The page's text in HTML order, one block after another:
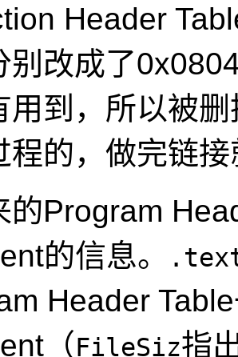
Header
别改成了
用到，所以被
程的，做完链
的Program
的信息。
Header
（FileSiz指